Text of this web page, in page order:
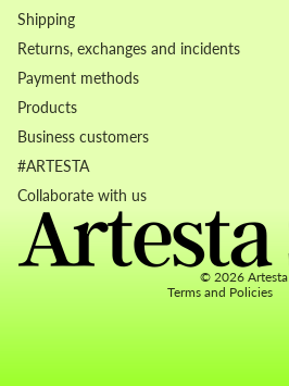
Shipping
Returns, exchanges and incidents
Payment methods
Products
Business customers
#ARTESTA
Collaborate with us
© 2026 Artesta
Terms and Policies
Privacy policy
Terms of service
Contact information